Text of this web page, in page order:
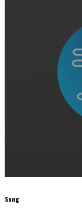
Song